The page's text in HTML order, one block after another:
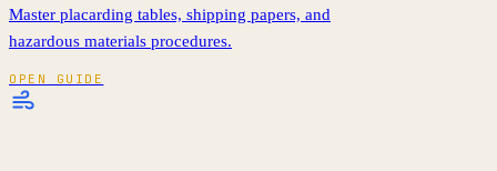
Master placarding tables, shipping papers, and
hazardous materials procedures.
OPEN GUIDE